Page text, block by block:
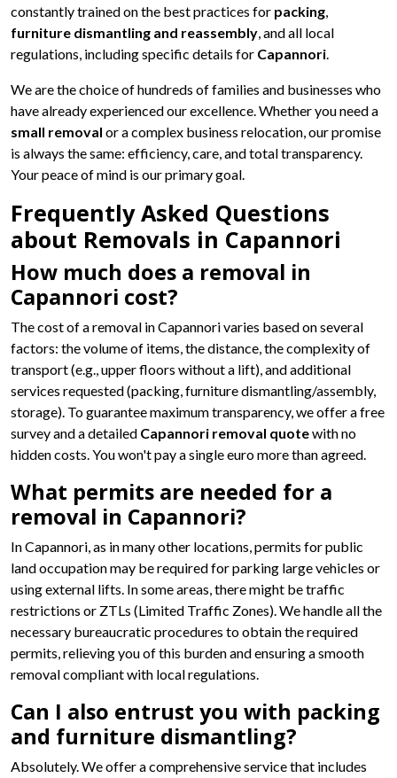
constantly trained on the best practices for packing,
furniture dismantling and reassembly, and all local
regulations, including specific details for Capannori.
We are the choice of hundreds of families and businesses who
have already experienced our excellence. Whether you need a
small removal or a complex business relocation, our promise
is always the same: efficiency, care, and total transparency.
Your peace of mind is our primary goal.
Frequently Asked Questions
about Removals in Capannori
How much does a removal in
Capannori cost?
The cost of a removal in Capannori varies based on several
factors: the volume of items, the distance, the complexity of
transport (e.g., upper floors without a lift), and additional
services requested (packing, furniture dismantling/assembly,
storage). To guarantee maximum transparency, we offer a free
survey and a detailed Capannori removal quotewith no
hidden costs. You won't pay a single euro more than agreed.
What permits are needed for a
removal in Capannori?
In Capannori, as in many other locations, permits for public
land occupation may be required for parking large vehicles or
using external lifts. In some areas, there might be traffic
restrictions or ZTLs (Limited Traffic Zones). We handle all the
necessary bureaucratic procedures to obtain the required
permits, relieving you of this burden and ensuring a smooth
removal compliant with local regulations.
Can I also entrust you with packing
and furniture dismantling?
Absolutely. We offer a comprehensive service that includes